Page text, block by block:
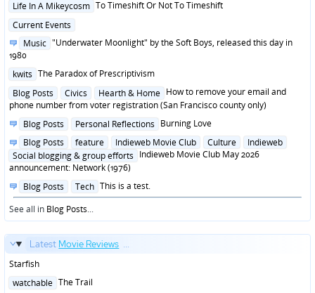
Posted
Life In A Mikeycosm To Timeshift Or Not To Timeshift
Posted
Current Events
Posted
in
Music "Underwater Moonlight" by the Soft Boys, released this day in
1980
Posted
kwits The Paradox of Prescriptivism
Posted
in
Blog Posts Civics Hearth & Home How to remove your email and
phone number from voter registration (San Francisco county only)
Posted
Blog Posts Personal Reflections Burning Love
Posted
in
Blog Posts feature Indieweb Movie Club Culture
Indieweb
Social blogging & group efforts Indieweb Movie Club May 2026
announcement: Network (1976)
Posted
in
Blog Posts Tech This is a test.
See all in Blog Posts...
Latest Movie Reviews ...
Starfish
Posted
watchable The Trail